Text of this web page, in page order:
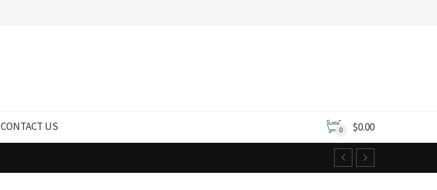
CONTACT US 0 $0.00